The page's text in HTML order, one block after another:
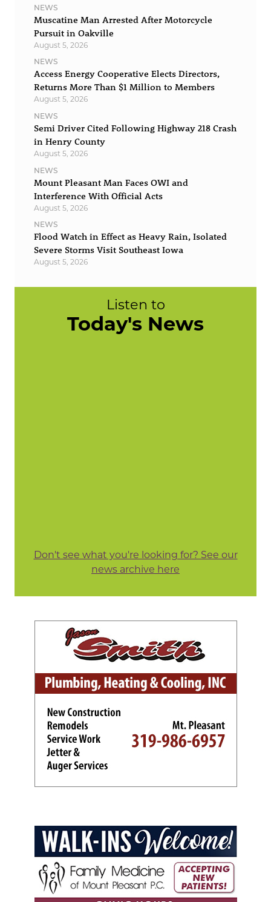
NEWS
Muscatine Man Arrested After Motorcycle
Pursuit in Oakville
August 5, 2026
NEWS
Access Energy Cooperative Elects Directors,
Returns More Than $1 Million to Members
August 5, 2026
NEWS
Semi Driver Cited Following Highway 218 Crash
in Henry County
August 5, 2026
NEWS
Mount Pleasant Man Faces OWI and
Interference With Official Acts
August 5, 2026
NEWS
Flood Watch in Effect as Heavy Rain, Isolated
Severe Storms Visit Southeast Iowa
August 5, 2026
Listen to
Today's News
Don't see what you're looking for? See our
news archive here